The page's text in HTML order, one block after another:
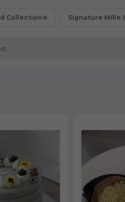
Collection★ Signature Mille